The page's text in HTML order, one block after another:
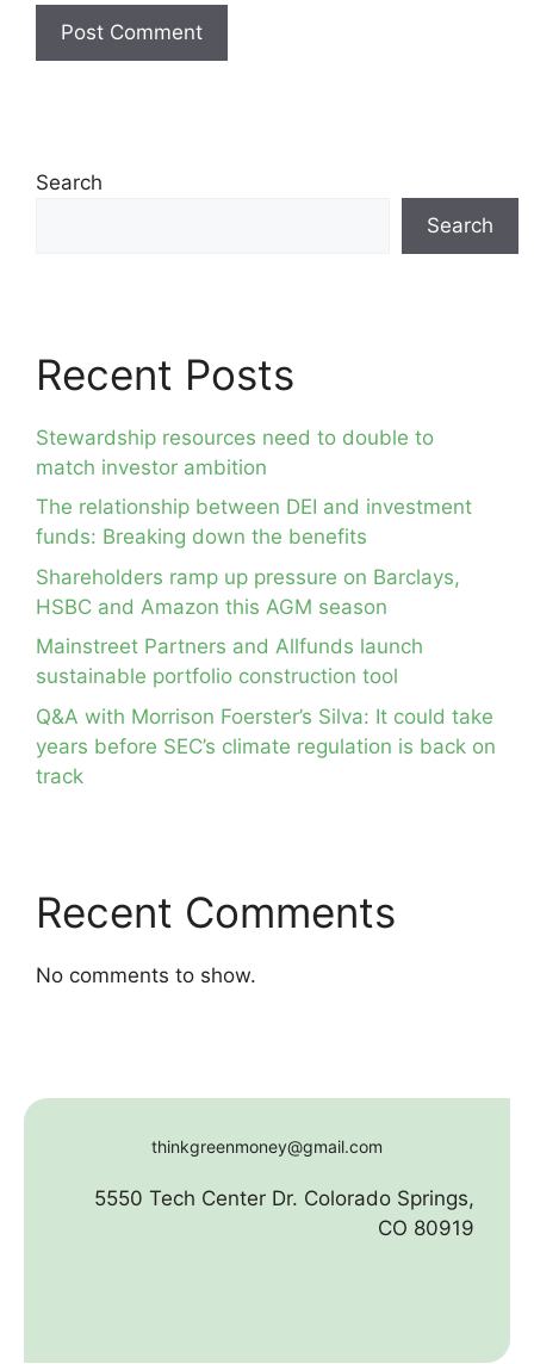
Search
Search
Recent Posts
Stewardship resources need to double to
match investor ambition
The relationship between DEI and investment
funds: Breaking down the benefits
Shareholders ramp up pressure on Barclays,
HSBC and Amazon this AGM season
Mainstreet Partners and Allfunds launch
sustainable portfolio construction tool
Q&A with Morrison Foerster’s Silva: It could take
years before SEC’s climate regulation is back on
track
Recent Comments
No comments to show.
thinkgreenmoney@gmail.com
5550 Tech Center Dr. Colorado Springs,
CO 80919